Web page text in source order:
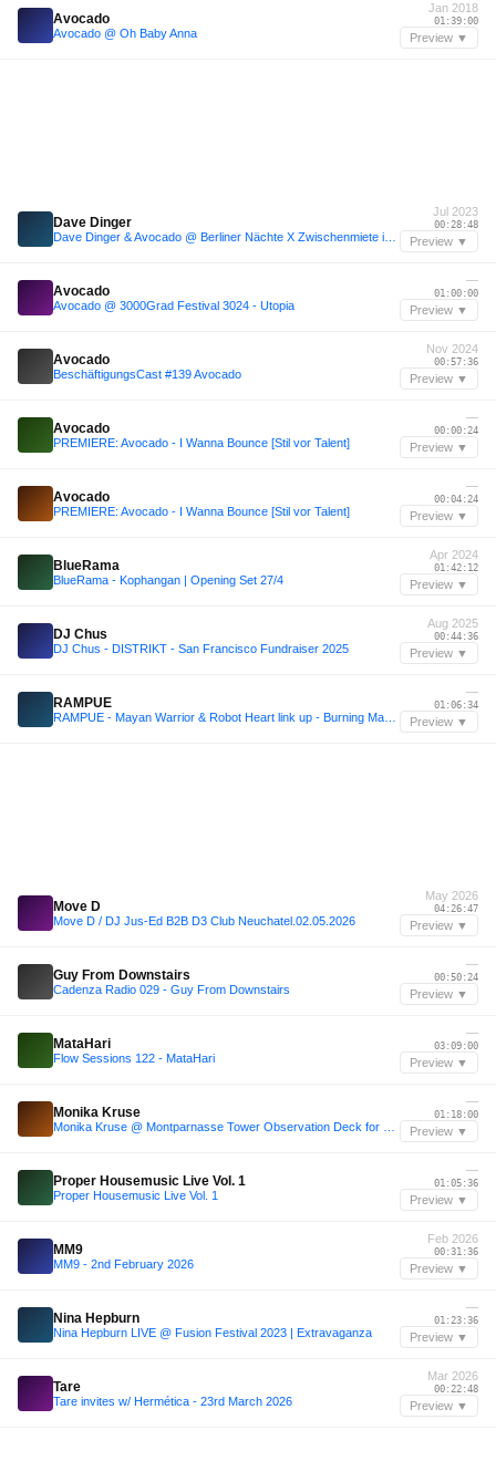
Avocado
Avocado @ Oh Baby Anna
Jan 2018
01:39:00
Preview ▼
Dave Dinger
Jul 2023
00:28:48
Preview ▼
Avocado
Avocado @ 3000Grad Festival 3024 - Utopia
—
01:00:00
Preview ▼
Avocado
BeschäftigungsCast #139 Avocado
Nov 2024
00:57:36
Preview ▼
Avocado
PREMIERE: Avocado - I Wanna Bounce [Stil vor Talent]
—
00:00:24
Preview ▼
Avocado
PREMIERE: Avocado - I Wanna Bounce [Stil vor Talent]
—
00:04:24
Preview ▼
BlueRama
BlueRama - Kophangan | Opening Set 27/4
Apr 2024
01:42:12
Preview ▼
DJ Chus
DJ Chus - DISTRIKT - San Francisco Fundraiser 2025
Aug 2025
00:44:36
Preview ▼
RAMPUE
—
01:06:34
Preview ▼
Move D
Move D / DJ Jus-Ed B2B D3 Club Neuchatel.02.05.2026
May 2026
04:26:47
Preview ▼
Guy From Downstairs
Cadenza Radio 029 - Guy From Downstairs
—
00:50:24
Preview ▼
MataHari
Flow Sessions 122 - MataHari
—
03:09:00
Preview ▼
Monika Kruse
—
01:18:00
Preview ▼
Proper Housemusic Live Vol. 1
Proper Housemusic Live Vol. 1
—
01:05:36
Preview ▼
MM9
MM9 - 2nd February 2026
Feb 2026
00:31:36
Preview ▼
Nina Hepburn
Nina Hepburn LIVE @ Fusion Festival 2023 | Extravaganza
—
01:23:36
Preview ▼
Tare
Tare invites w/ Hermética - 23rd March 2026
Mar 2026
00:22:48
Preview ▼